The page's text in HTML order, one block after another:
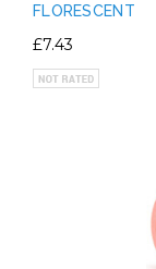
FLORESCENT
£7.43